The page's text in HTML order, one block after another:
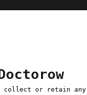
collect or retain